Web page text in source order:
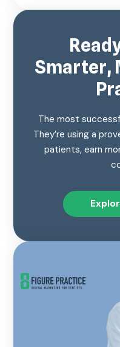
Smarter,
The most
They’re using a
patients, earn